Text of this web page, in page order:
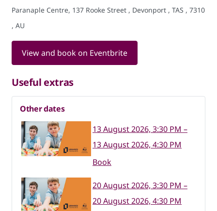
Paranaple Centre, 137 Rooke Street , Devonport , TAS , 7310
, AU
View and book on Eventbrite
Useful extras
Other dates
13 August 2026, 3:30 PM –
13 August 2026, 4:30 PM
Book
20 August 2026, 3:30 PM –
20 August 2026, 4:30 PM